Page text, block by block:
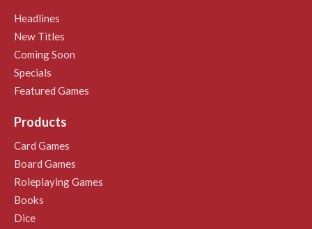
Headlines
New Titles
Coming Soon
Specials
Featured Games
Products
Card Games
Board Games
Roleplaying Games
Books
Dice